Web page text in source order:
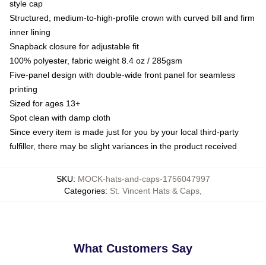
style cap
Structured, medium-to-high-profile crown with curved bill and firm
inner lining
Snapback closure for adjustable fit
100% polyester, fabric weight 8.4 oz / 285gsm
Five-panel design with double-wide front panel for seamless
printing
Sized for ages 13+
Spot clean with damp cloth
Since every item is made just for you by your local third-party
fulfiller, there may be slight variances in the product received
SKU: MOCK-hats-and-caps-1756047997
Categories: St. Vincent Hats & Caps
What Customers Say